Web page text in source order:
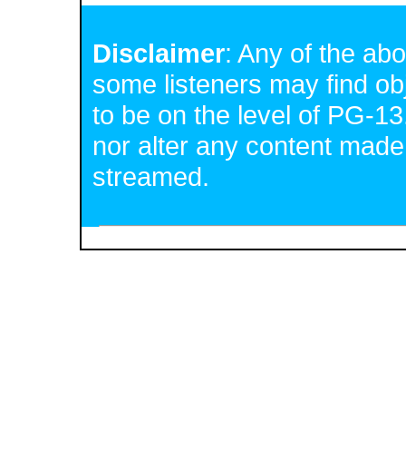
Disclaimer: Any of the
some listeners may find
to be on the level of PG-
nor alter any content
streamed.